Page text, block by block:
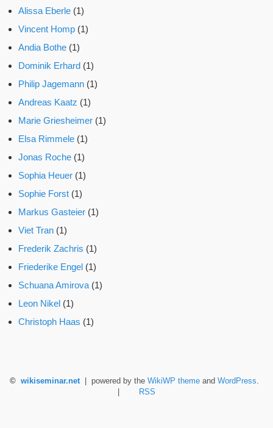
Alissa Eberle (1)
Vincent Homp (1)
Andia Bothe (1)
Dominik Erhard (1)
Philip Jagemann (1)
Andreas Kaatz (1)
Marie Griesheimer (1)
Elsa Rimmele (1)
Jonas Roche (1)
Sophia Heuer (1)
Sophie Forst (1)
Markus Gasteier (1)
Viet Tran (1)
Frederik Zachris (1)
Friederike Engel (1)
Schuana Amirova (1)
Leon Nikel (1)
Christoph Haas (1)
© wikiseminar.net| powered by the WikiWP themeand WordPress.
RSS